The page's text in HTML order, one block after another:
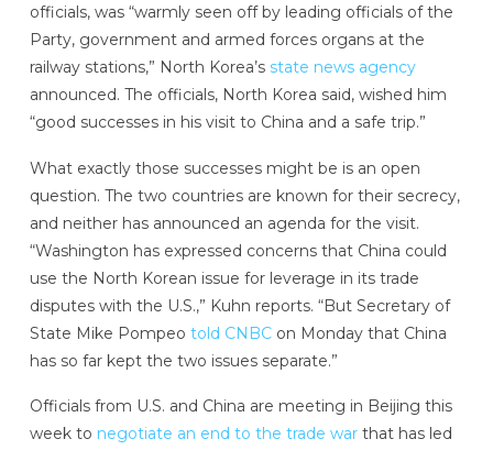
officials, was “warmly seen off by leading officials of the
Party, government and armed forces organs at the
railway stations,” North Korea’s state news agency
announced. The officials, North Korea said, wished him
“good successes in his visit to China and a safe trip.”
What exactly those successes might be is an open
question. The two countries are known for their secrecy,
and neither has announced an agenda for the visit.
“Washington has expressed concerns that China could
use the North Korean issue for leverage in its trade
disputes with the U.S.,” Kuhn reports. “But Secretary of
State Mike Pompeo told CNBCon Monday that China
has so far kept the two issues separate.”
Officials from U.S. and China are meeting in Beijing this
week to negotiate an end to the trade warthat has led